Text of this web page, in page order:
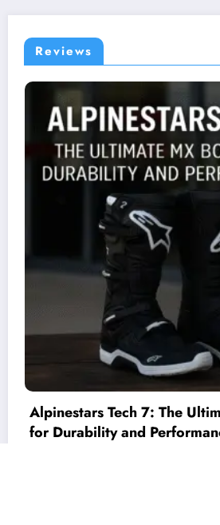
Reviews
Unified Io – C++ Interface
Cards